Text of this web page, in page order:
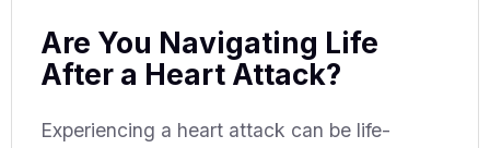
Are You Navigating Life
After a Heart Attack?
Experiencing a heart attack can be life-